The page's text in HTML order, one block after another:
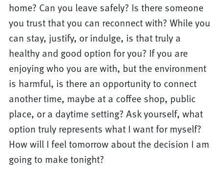
home? Can you leave safely? Is there someone
you trust that you can reconnect with? While you
can stay, justify, or indulge, is that truly a
healthy and good option for you? If you are
enjoying who you are with, but the environment
is harmful, is there an opportunity to connect
another time, maybe at a coffee shop, public
place, or a daytime setting? Ask yourself, what
option truly represents what I want for myself?
How will I feel tomorrow about the decision I am
going to make tonight?